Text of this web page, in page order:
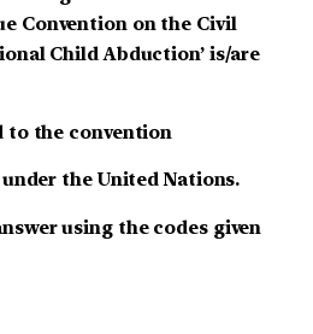
Convention on the Civil
Child Abduction’ is/are
to the convention
the United Nations.
using the codes given